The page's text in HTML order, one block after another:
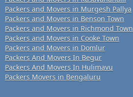
Packers and Movers in Murgesh Pallya
Packers and Movers in Benson Town
Packers and Movers in Richmond Town
Packers and Movers in Cooke Town
Packers and Movers in Domlur
Packers And Movers In Begur
Packers And Movers In Hulimavu
Packers Movers in Bengaluru